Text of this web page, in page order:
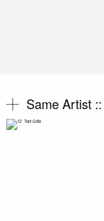
Same Artist ::